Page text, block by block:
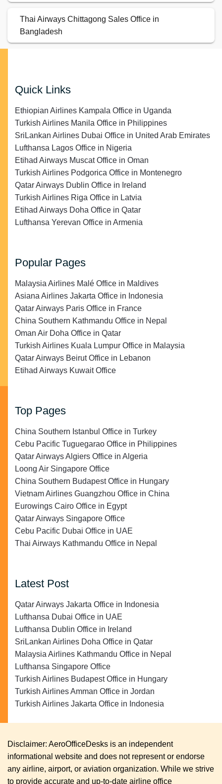
Thai Airways Chittagong Sales Office in
Bangladesh
Quick Links
Ethiopian Airlines Kampala Office in Uganda
Turkish Airlines Manila Office in Philippines
SriLankan Airlines Dubai Office in United Arab Emirates
Lufthansa Lagos Office in Nigeria
Etihad Airways Muscat Office in Oman
Turkish Airlines Podgorica Office in Montenegro
Qatar Airways Dublin Office in Ireland
Turkish Airlines Riga Office in Latvia
Etihad Airways Doha Office in Qatar
Lufthansa Yerevan Office in Armenia
Popular Pages
Malaysia Airlines Malé Office in Maldives
Asiana Airlines Jakarta Office in Indonesia
Qatar Airways Paris Office in France
China Southern Kathmandu Office in Nepal
Oman Air Doha Office in Qatar
Turkish Airlines Kuala Lumpur Office in Malaysia
Qatar Airways Beirut Office in Lebanon
Etihad Airways Kuwait Office
Top Pages
China Southern Istanbul Office in Turkey
Cebu Pacific Tuguegarao Office in Philippines
Qatar Airways Algiers Office in Algeria
Loong Air Singapore Office
China Southern Budapest Office in Hungary
Vietnam Airlines Guangzhou Office in China
Eurowings Cairo Office in Egypt
Qatar Airways Singapore Office
Cebu Pacific Dubai Office in UAE
Thai Airways Kathmandu Office in Nepal
Latest Post
Qatar Airways Jakarta Office in Indonesia
Lufthansa Dubai Office in UAE
Lufthansa Dublin Office in Ireland
SriLankan Airlines Doha Office in Qatar
Malaysia Airlines Kathmandu Office in Nepal
Lufthansa Singapore Office
Turkish Airlines Budapest Office in Hungary
Turkish Airlines Amman Office in Jordan
Turkish Airlines Jakarta Office in Indonesia
Disclaimer: AeroOfficeDesks is an independent
informational website and does not represent or endorse
any airline, airport, or aviation organization. While we strive
to provide accurate and up-to-date airline office